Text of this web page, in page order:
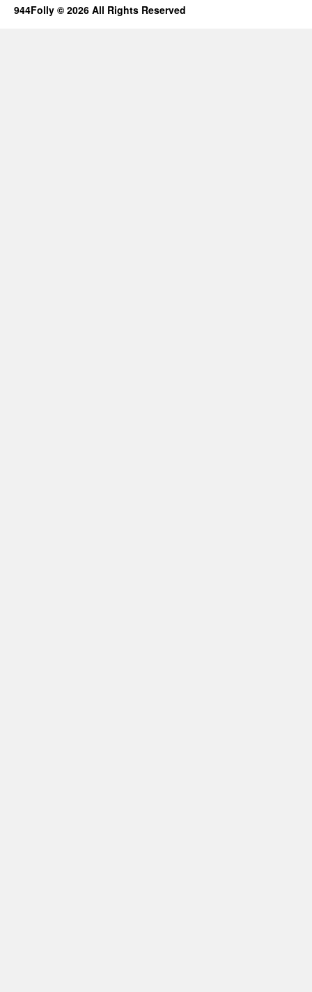
944Folly © 2026 All Rights Reserved